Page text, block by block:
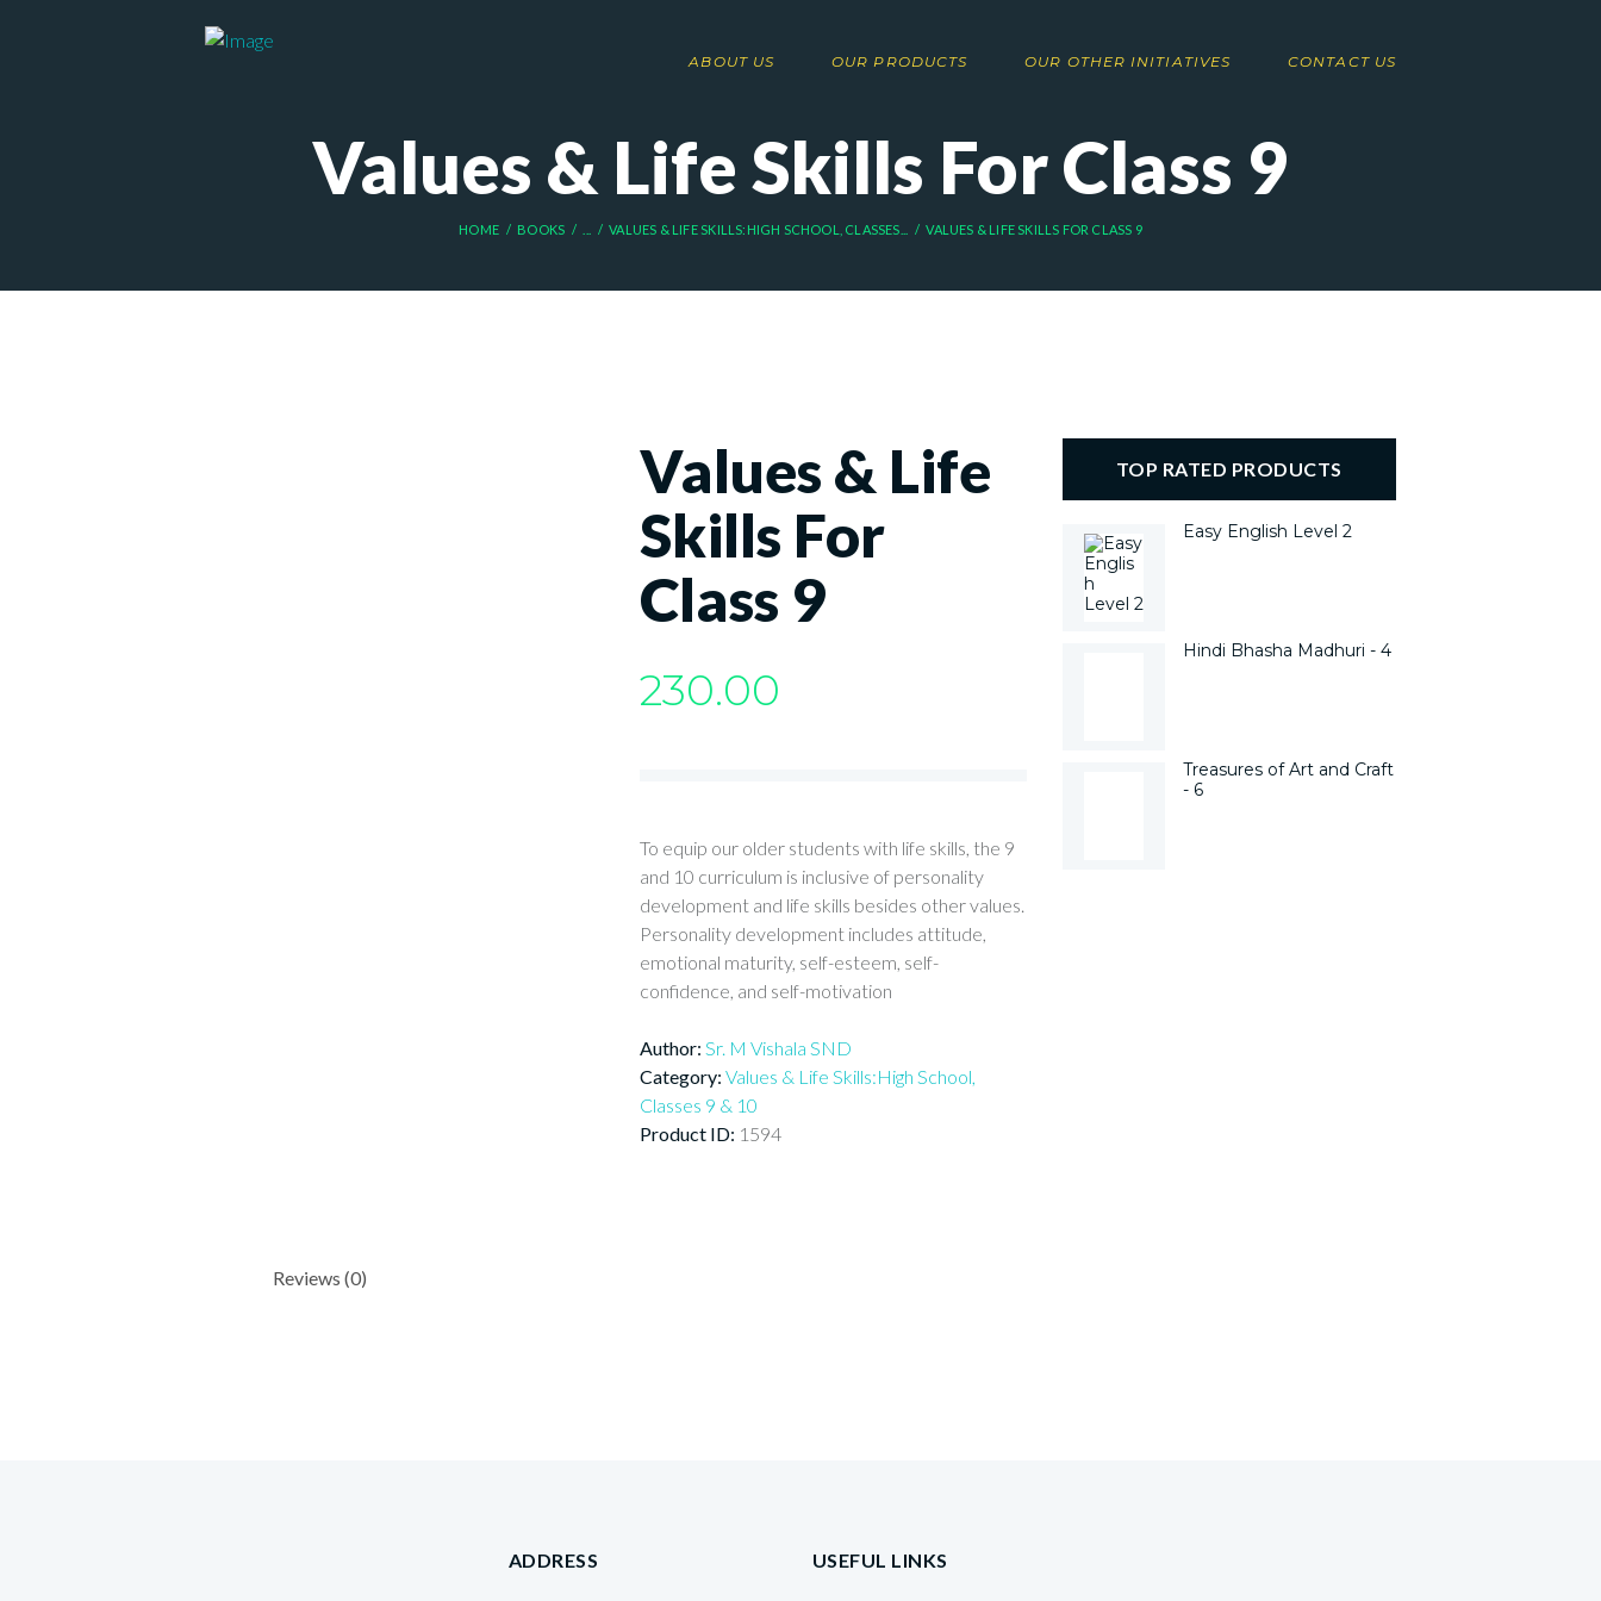
ABOUT US OUR PRODUCTS OUR OTHER INITIATIVES CONTACT US
Values & Life Skills For Class 9
HOME BOOKS VALUES & LIFE SKILLS:HIGH SCHOOL, CLASSES... VALUES & LIFE SKILLS FOR CLASS 9
Values & Life
Skills For
Class 9
230.00
To equip our older students with life skills, the 9
and 10 curriculum is inclusive of personality
development and life skills besides other values.
Personality development includes attitude,
emotional maturity, self-esteem, self-
confidence, and self-motivation
Author:Sr. M Vishala SND
Category:Values & Life Skills:High School,
Classes 9 & 10
Product ID: 1594
Reviews (0)
TOP RATED PRODUCTS
Easy English Level 2
Hindi Bhasha Madhuri - 4
Treasures of Art and Craft
- 6
ADDRESS USEFUL LINKS